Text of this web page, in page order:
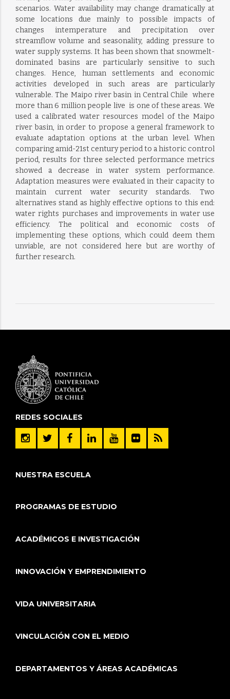
scenarios. Water availability may change dramatically at
some locations due mainly to possible impacts of
changes intemperature and precipitation over
streamflow volume and seasonality, adding pressure to
water supply systems. It has been shown that snowmelt-
dominated basins are particularly sensitive to such
changes. Hence, human settlements and economic
activities developed in such areas are particularly
vulnerable. The Maipo river basin in Central Chile  where
more than 6 million people live  is one of these areas. We
used a calibrated water resources model of the Maipo
river basin, in order to propose a general framework to
evaluate adaptation options at the urban level. When
comparing amid-21st century period to a historic control
period, results for three selected performance metrics
showed a decrease in water system performance.
Adaptation measures were evaluated in their capacity to
maintain current water security standards. Two
alternatives stand as highly effective options to this end:
water rights purchases and improvements in water use
efficiency. The political and economic costs of
implementing these options, which could deem them
unviable, are not considered here but are worthy of
further research.
REDES SOCIALES
NUESTRA ESCUELA
PROGRAMAS DE ESTUDIO
ACADÉMICOS E INVESTIGACIÓN
INNOVACIÓN Y EMPRENDIMIENTO
VIDA UNIVERSITARIA
VINCULACIÓN CON EL MEDIO
DEPARTAMENTOS Y ÁREAS ACADÉMICAS